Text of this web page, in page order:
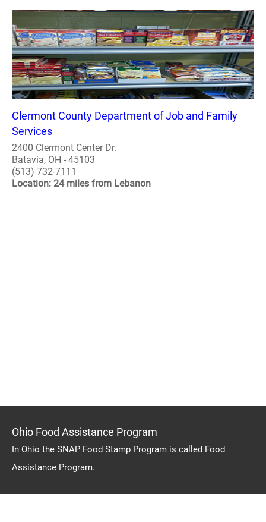
Clermont County Department of Job and Family
Services
2400 Clermont Center Dr.
Batavia, OH - 45103
(513) 732-7111
Location: 24 miles from Lebanon
Ohio Food Assistance Program
In Ohio the SNAP Food Stamp Program is called Food
Assistance Program.